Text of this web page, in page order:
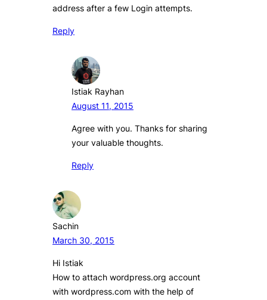
address after a few Login attempts.
Reply
Istiak Rayhan
August 11, 2015
Agree with you. Thanks for sharing
your valuable thoughts.
Reply
Sachin
March 30, 2015
Hi Istiak
How to attach wordpress.org account
with wordpress.com with the help of